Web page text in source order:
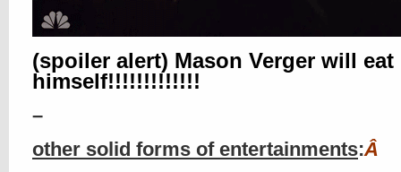
(spoiler alert) Mason Verger will eat
himself!!!!!!!!!!!!!
–
other solid forms of entertainments:Â